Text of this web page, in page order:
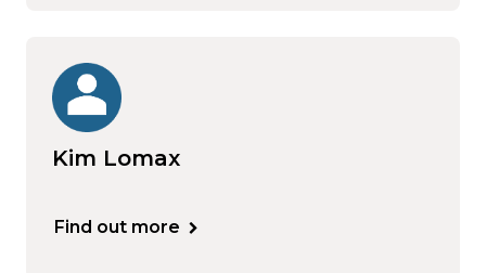
Kim Lomax
Find out more